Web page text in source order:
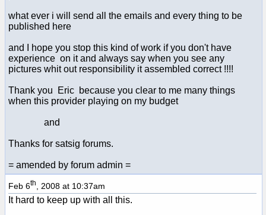
what ever i will send all the emails and every thing to be
published here
and I hope you stop this kind of work if you don't have
experience on it and always say when you see any
pictures whit out responsibility it assembled correct !!!!
Thank you Eric because you clear to me many things
when this provider playing on my budget
and
Thanks for satsig forums.
= amended by forum admin =
Feb 6th , 2008 at 10:37am
It hard to keep up with all this.